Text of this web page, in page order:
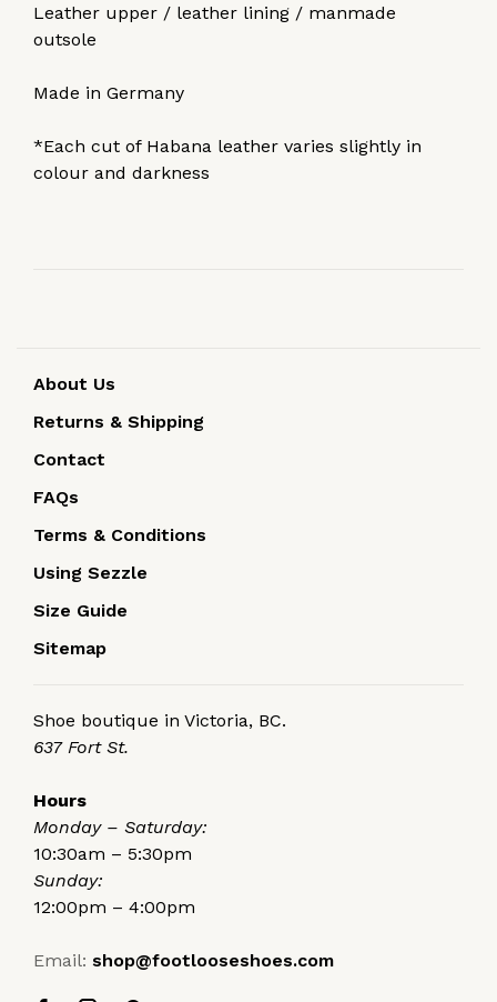
Leather upper / leather lining / manmade
outsole
Made in Germany
*Each cut of Habana leather varies slightly in
colour and darkness
About Us
Returns & Shipping
Contact
FAQs
Terms & Conditions
Using Sezzle
Size Guide
Sitemap
Shoe boutique in Victoria, BC.
637 Fort St.
Hours
Monday – Saturday:
10:30am – 5:30pm
Sunday:
12:00pm – 4:00pm
Email: shop@footlooseshoes.com